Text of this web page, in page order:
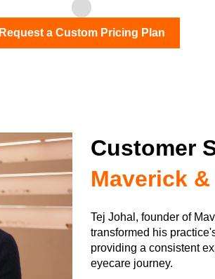
Request a Custom Pricing Plan
Customer
Maverick
Tej Johal, founder of
transformed his
providing a consistent
eyecare journey.